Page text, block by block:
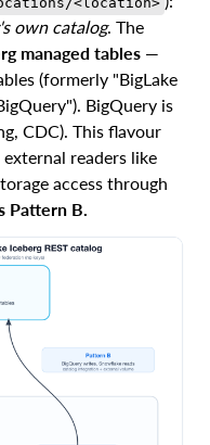
own catalog. The
managed tables —
(formerly "BigLake
BigQuery is
CDC). This flavour
readers like
access through
Pattern B.